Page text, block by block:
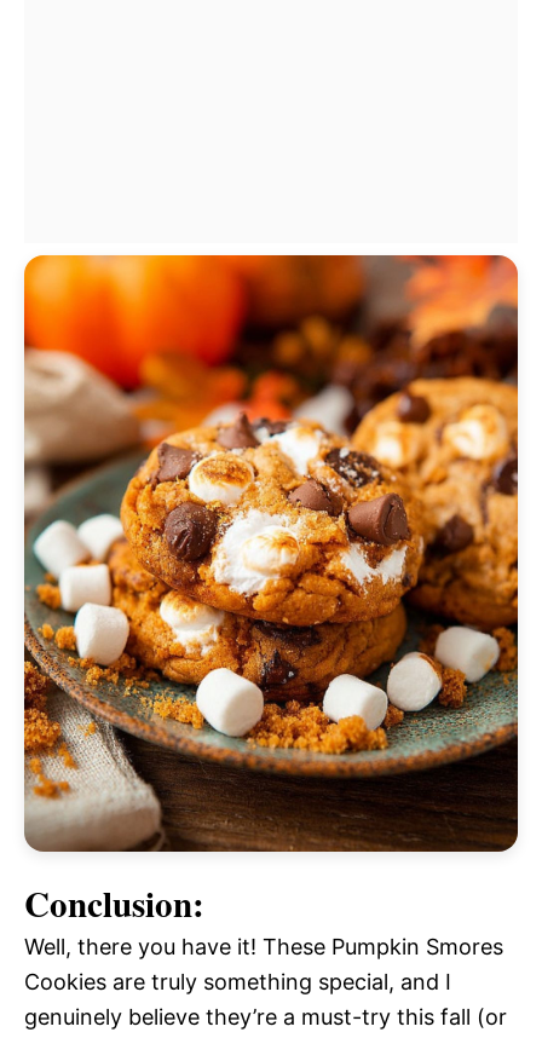
Conclusion:
Well, there you have it! These Pumpkin Smores
Cookies are truly something special, and I
genuinely believe they’re a must-try this fall (or